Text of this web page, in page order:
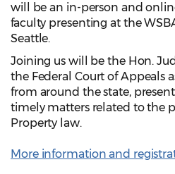
will be an in-person and
faculty presenting at the
Seattle.
Joining us will be the Hon.
the Federal Court of Appeals
from around the state,
timely matters related to the
Property law.
More information and